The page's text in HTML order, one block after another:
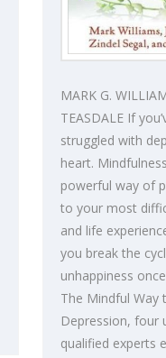
MARK G.
TEASDALE If
struggled with
heart.
powerful way of
to your most
and life
you break the
unhappiness
The Mindful Way
Depression, four
qualified experts